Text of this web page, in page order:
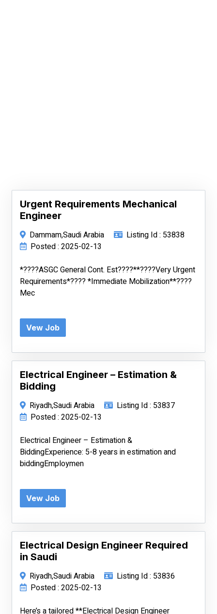
Urgent Requirements Mechanical
Engineer
Dammam,Saudi Arabia
Listing Id : 53838
Posted : 2025-02-13
*????ASGC General Cont. Est????**????Very Urgent
Requirements*???? *Immediate Mobilization**????
Mec
Vew Job
Electrical Engineer – Estimation &
Bidding
Riyadh,Saudi Arabia
Listing Id : 53837
Posted : 2025-02-13
Electrical Engineer – Estimation &
BiddingExperience: 5-8 years in estimation and
biddingEmploymen
Vew Job
Electrical Design Engineer Required
in Saudi
Riyadh,Saudi Arabia
Listing Id : 53836
Posted : 2025-02-13
Here’s a tailored **Electrical Design Engineer